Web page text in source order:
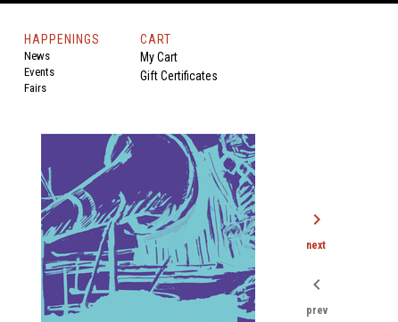
HAPPENINGS
News
Events
Fairs
CART
My Cart
Gift Certificates
chevron_right
next
chevron_left
prev